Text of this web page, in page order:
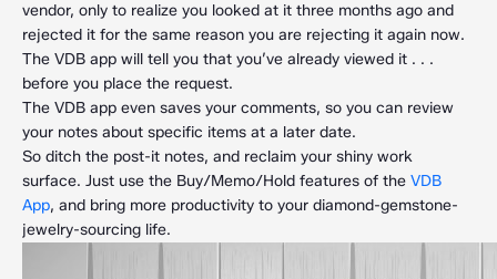
vendor, only to realize you looked at it three months ago and
rejected it for the same reason you are rejecting it again now.
The VDB app will tell you that you’ve already viewed it . . .
before you place the request.
The VDB app even saves your comments, so you can review
your notes about specific items at a later date.
So ditch the post-it notes, and reclaim your shiny work
surface. Just use the Buy/Memo/Hold features of the VDB
App, and bring more productivity to your diamond-gemstone-
jewelry-sourcing life.